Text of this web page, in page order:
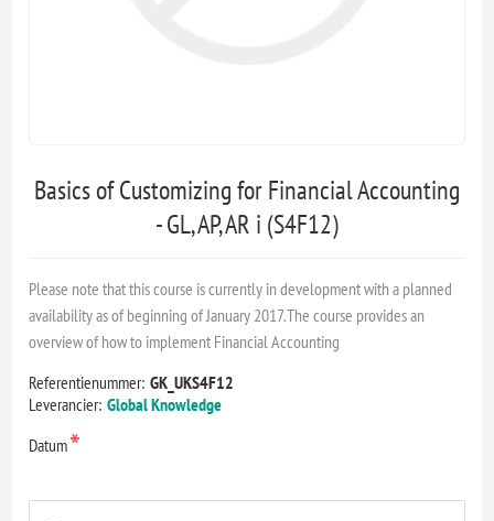
Basics of Customizing for Financial Accounting
- GL, AP, AR i (S4F12)
Please note that this course is currently in development with a planned
availability as of beginning of January 2017.The course provides an
overview of how to implement Financial Accounting
Referentienummer: GK_UKS4F12
Leverancier: Global Knowledge
Datum*